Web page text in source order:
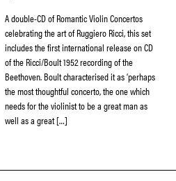
A double-CD of Romantic Violin Concertos
celebrating the art of Ruggiero Ricci, this set
includes the first international release on CD
of the Ricci/Boult 1952 recording of the
Beethoven. Boult characterised it as ‘perhaps
the most thoughtful concerto, the one which
needs for the violinist to be a great man as
well as a great […]